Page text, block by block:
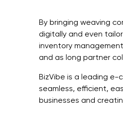
By bringing weaving
digitally and even
inventory
and as long partner
BizVibe is a leading
seamless, efficient,
businesses and